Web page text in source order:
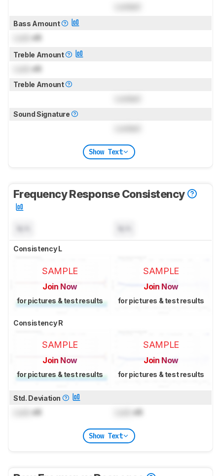
Bass Amount
dB
Treble Amount
dB
Treble Amount
Sound Signature
Show Text
Frequency Response Consistency
Consistency L
SAMPLE
Join Now
for pictures & test results
SAMPLE
Join Now
for pictures & test results
Consistency R
SAMPLE
Join Now
for pictures & test results
SAMPLE
Join Now
for pictures & test results
Std. Deviation
dB dB
Show Text